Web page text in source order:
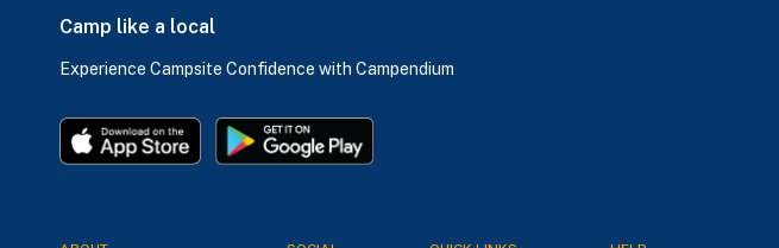
Camp like a local
Experience Campsite Confidence with Campendium